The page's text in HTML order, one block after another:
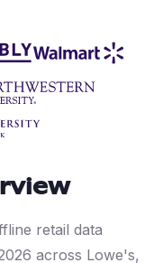
retail data
across Lowe's,